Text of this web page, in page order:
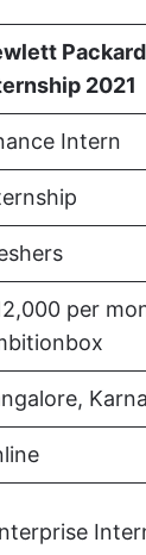
2021
Intern
per